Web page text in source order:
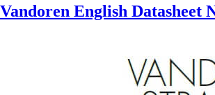
Vandoren English Datasheet